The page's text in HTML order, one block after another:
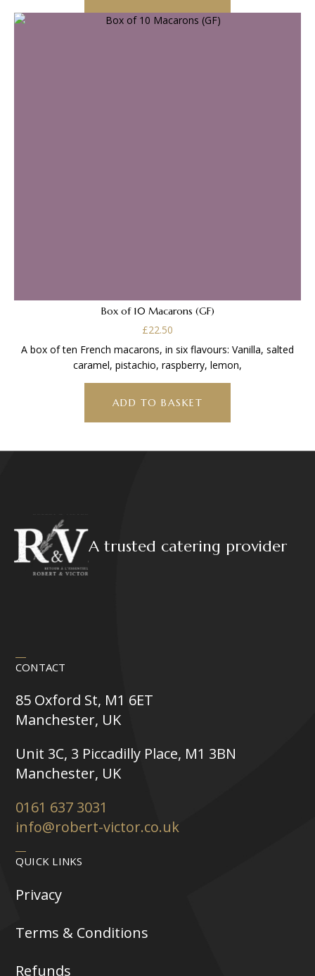
Box of 10 Macarons (GF)
£22.50
A box of ten French macarons, in six flavours: Vanilla, salted
caramel, pistachio, raspberry, lemon,
ADD TO BASKET
A trusted catering provider
CONTACT
85 Oxford St, M1 6ET
Manchester, UK
Unit 3C, 3 Piccadilly Place, M1 3BN
Manchester, UK
0161 637 3031
info@robert-victor.co.uk
QUICK LINKS
Privacy
Terms & Conditions
Refunds